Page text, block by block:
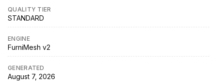
QUALITY TIER
STANDARD
ENGINE
FurniMesh v2
GENERATED
August 7, 2026